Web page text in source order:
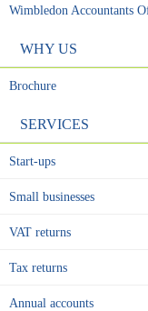
Wimbledon Accountants
WHY US
Brochure
SERVICES
Start-ups
Small businesses
VAT returns
Tax returns
Annual accounts